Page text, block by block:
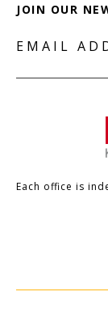
JOIN OUR
EMAIL
Each office is